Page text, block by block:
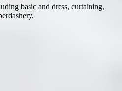
basic and dress, curtaining,